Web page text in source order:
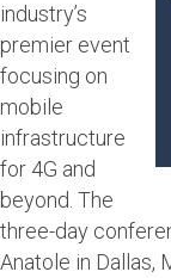
industry’s
premier event
focusing on
mobile
infrastructure
for 4G and
beyond. The
three-day
Anatole in Dallas,